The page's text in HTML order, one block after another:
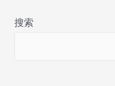
搜索